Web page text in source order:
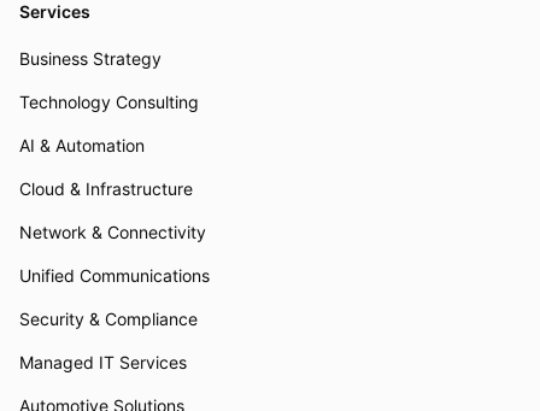
Services
Business Strategy
Technology Consulting
AI & Automation
Cloud & Infrastructure
Network & Connectivity
Unified Communications
Security & Compliance
Managed IT Services
Automotive Solutions